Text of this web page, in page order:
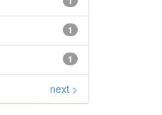
1
1
next >